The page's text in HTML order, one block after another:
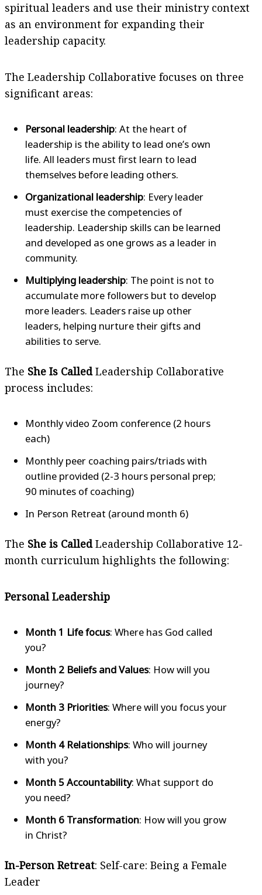
spiritual leaders and use their ministry context
as an environment for expanding their
leadership capacity.
The Leadership Collaborative focuses on three
significant areas:
Personal leadership: At the heart of
leadership is the ability to lead one’s own
life. All leaders must first learn to lead
themselves before leading others.
Organizational leadership: Every leader
must exercise the competencies of
leadership. Leadership skills can be learned
and developed as one grows as a leader in
community.
Multiplying leadership: The point is not to
accumulate more followers but to develop
more leaders. Leaders raise up other
leaders, helping nurture their gifts and
abilities to serve.
The She Is CalledLeadership Collaborative
process includes:
Monthly video Zoom conference (2 hours
each)
Monthly peer coaching pairs/triads with
outline provided (2-3 hours personal prep;
90 minutes of coaching)
In Person Retreat (around month 6)
The She is CalledLeadership Collaborative 12-
month curriculum highlights the following:
Personal Leadership
Month 1 Life focus: Where has God called
you?
Month 2 Beliefs and Values: How will you
journey?
Month 3 Priorities: Where will you focus your
energy?
Month 4 Relationships: Who will journey
with you?
Month 5 Accountability: What support do
you need?
Month 6 Transformation: How will you grow
in Christ?
In-Person Retreat: Self-care: Being a Female
Leader